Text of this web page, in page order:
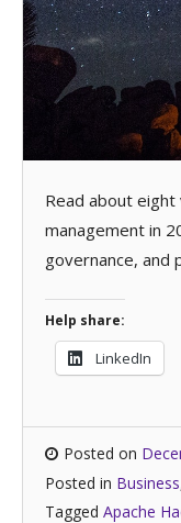
Read about
management in
governance, and
Help share:
LinkedIn
Posted on
Posted in Business
Tagged Apache